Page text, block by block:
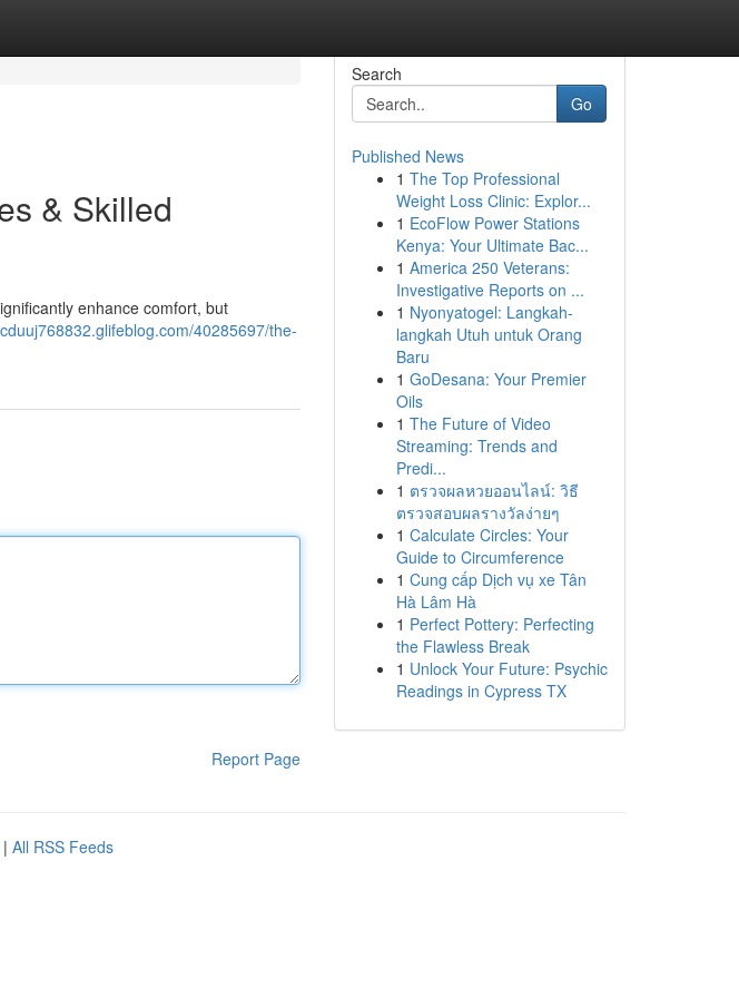
& Skilled
enhance comfort, but
40285697/the-
Report Page
Search
Go
Published News
1 The Top Professional
Weight Loss Clinic: Explor...
1 EcoFlow Power Stations
Kenya: Your Ultimate Bac...
1 America 250 Veterans:
Investigative Reports on ...
1 Nyonyatogel: Langkah-
langkah Utuh untuk Orang
Baru
1 GoDesana: Your Premier
Oils
1 The Future of Video
Streaming: Trends and
Predi...
1 ตรวจผลหวยออนไลน์: วิธี
ตรวจสอบผลรางวัลง่ายๆ
1 Calculate Circles: Your
Guide to Circumference
1 Cung cấp Dịch vụ xe Tân
Hà Lâm Hà
1 Perfect Pottery: Perfecting
the Flawless Break
1 Unlock Your Future: Psychic
Readings in Cypress TX
| All RSS Feeds